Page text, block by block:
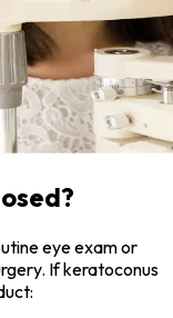
eye exam or
If keratoconus